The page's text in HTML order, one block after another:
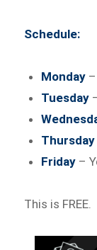
Schedule:
Monday
Tuesday
Thursday
Friday –
This is FREE.